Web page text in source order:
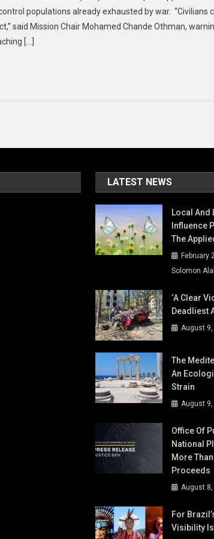
Trapped
By
populations already exhausted by war. “Civilians
said Mission Chair Mohamed Chande Othman,
[…]
LATEST NEWS
Local And
Influence
The
February
Solomon
‘A Clear
Deadliest
August 9,
The
An
Strain
August 9,
Office Of
National
More
Proceeds
August 8,
For
Visibility